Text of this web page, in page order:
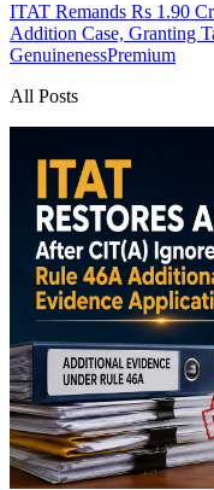
ITAT Remands Rs 1.90
Addition Case, Granting
GenuinenessPremium
All Posts